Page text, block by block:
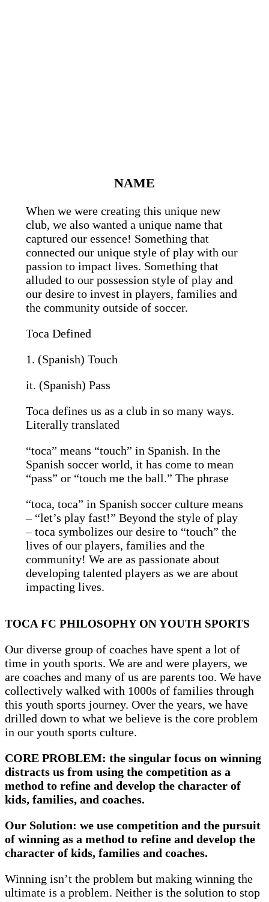
NAME
When we were creating this unique new
club, we also wanted a unique name that
captured our essence! Something that
connected our unique style of play with our
passion to impact lives. Something that
alluded to our possession style of play and
our desire to invest in players, families and
the community outside of soccer.
Toca Defined
1. (Spanish) Touch
it. (Spanish) Pass
Toca defines us as a club in so many ways.
Literally translated
“toca” means “touch” in Spanish. In the
Spanish soccer world, it has come to mean
“pass” or “touch me the ball.” The phrase
“toca, toca” in Spanish soccer culture means
– “let’s play fast!” Beyond the style of play
– toca symbolizes our desire to “touch” the
lives of our players, families and the
community! We are as passionate about
developing talented players as we are about
impacting lives.
TOCA FC PHILOSOPHY ON YOUTH SPORTS
Our diverse group of coaches have spent a lot of
time in youth sports. We are and were players, we
are coaches and many of us are parents too. We have
collectively walked with 1000s of families through
this youth sports journey. Over the years, we have
drilled down to what we believe is the core problem
in our youth sports culture.
CORE PROBLEM: the singular focus on winning
distracts us from using the competition as a
method to refine and develop the character of
kids, families, and coaches.
Our Solution: we use competition and the pursuit
of winning as a method to refine and develop the
character of kids, families and coaches.
Winning isn’t the problem but making winning the
ultimate is a problem. Neither is the solution to stop